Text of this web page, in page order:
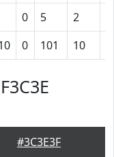
0 5 2
0 101 10
#3C3E3F